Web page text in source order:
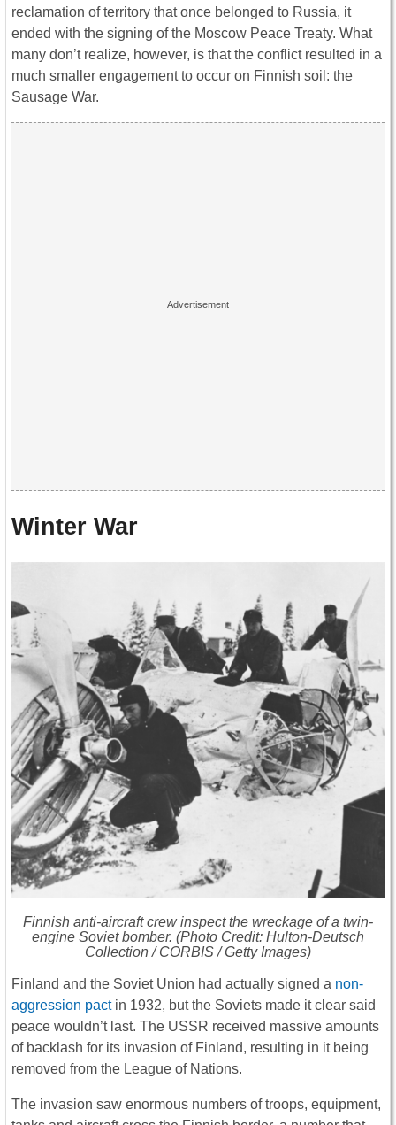
reclamation of territory that once belonged to Russia, it
ended with the signing of the Moscow Peace Treaty. What
many don’t realize, however, is that the conflict resulted in a
much smaller engagement to occur on Finnish soil: the
Sausage War.
Winter War
Finnish anti-aircraft crew inspect the wreckage of a twin-
engine Soviet bomber. (Photo Credit: Hulton-Deutsch
Collection / CORBIS / Getty Images)
Finland and the Soviet Union had actually signed a non-
aggression pactin 1932, but the Soviets made it clear said
peace wouldn’t last. The USSR received massive amounts
of backlash for its invasion of Finland, resulting in it being
removed from the League of Nations.
The invasion saw enormous numbers of troops, equipment,